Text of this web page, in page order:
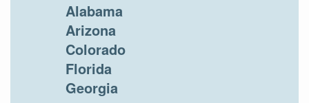
Alabama
Arizona
Colorado
Florida
Georgia